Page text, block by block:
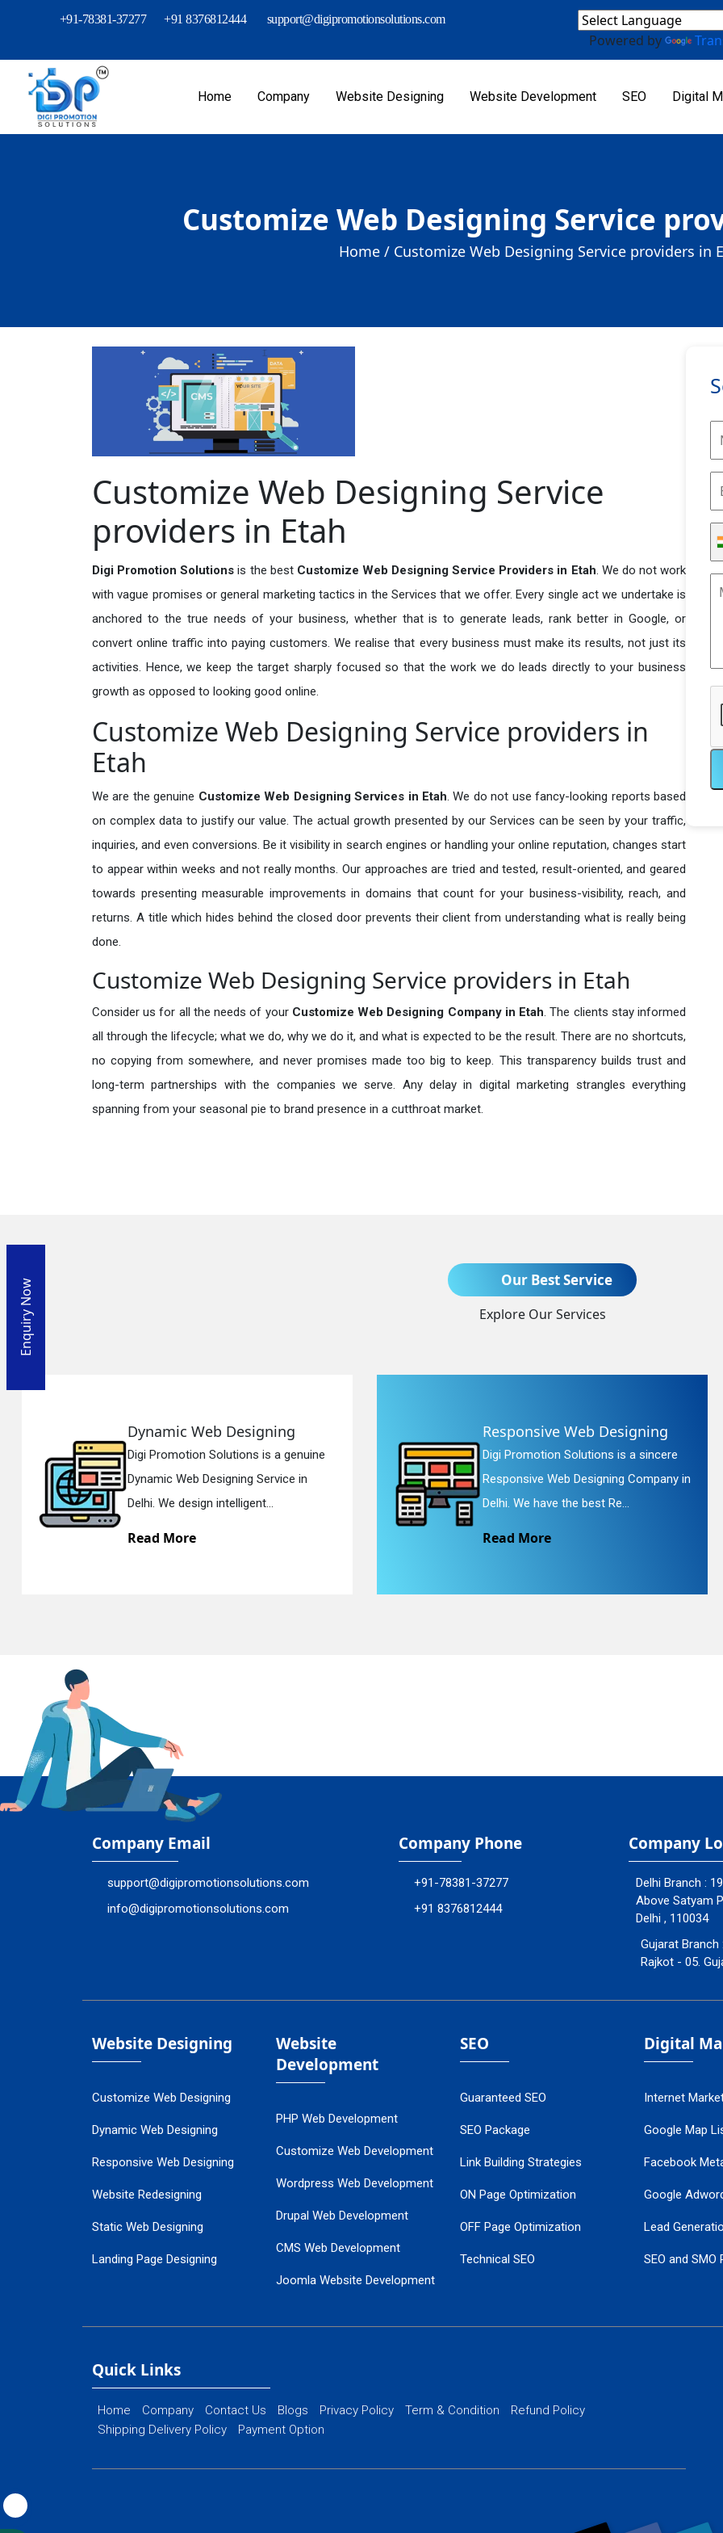
+91-78381-37277 +91 8376812444 support@digipromotionsolutions.com
Powered by
Home Company Website Designing Website Development SEO Digital
Customize Web Designing Service
Home / Customize Web Designing Service providers in
Customize Web Designing Service
providers in Etah
Digi Promotion Solutionsis the best Customize Web Designing Service Providers in Etah. We do not work
with vague promises or general marketing tactics in the Services that we offer. Every single act we undertake is
anchored to the true needs of your business, whether that is to generate leads, rank better in Google, or
convert online traffic into paying customers. We realise that every business must make its results, not just its
activities. Hence, we keep the target sharply focused so that the work we do leads directly to your business
growth as opposed to looking good online.
Customize Web Designing Service providers in
Etah
We are the genuine Customize Web Designing Services in Etah. We do not use fancy-looking reports based
on complex data to justify our value. The actual growth presented by our Services can be seen by your traffic,
inquiries, and even conversions. Be it visibility in search engines or handling your online reputation, changes start
to appear within weeks and not really months. Our approaches are tried and tested, result-oriented, and geared
towards presenting measurable improvements in domains that count for your business-visibility, reach, and
returns. A title which hides behind the closed door prevents their client from understanding what is really being
done.
Customize Web Designing Service providers in Etah
Consider us for all the needs of your Customize Web Designing Company in Etah. The clients stay informed
all through the lifecycle; what we do, why we do it, and what is expected to be the result. There are no shortcuts,
no copying from somewhere, and never promises made too big to keep. This transparency builds trust and
long-term partnerships with the companies we serve. Any delay in digital marketing strangles everything
spanning from your seasonal pie to brand presence in a cutthroat market.
Our Best Service
Explore Our Services
is a genuine
Service in
Responsive Web Designing
Digi Promotion Solutions is a sincere
Responsive Web Designing Company in
Delhi. We have the best Re...
Website
Digi Promotion
Website
We provide easy
Company Email
support@digipromotionsolutions.com
info@digipromotionsolutions.com
Company Phone
+91-78381-37277
+91 8376812444
Company
Delhi Branch :
Above Satyam
Delhi , 110034
Gujarat Branch
Rajkot - 05.
Website Designing
Customize Web Designing
Dynamic Web Designing
Responsive Web Designing
Website Redesigning
Static Web Designing
Landing Page Designing
Flash Web Designing
Website
Development
PHP Web Development
Customize Web Development
Wordpress Web Development
Drupal Web Development
CMS Web Development
Joomla Website Development
SEO
Guaranteed SEO
SEO Package
Link Building Strategies
ON Page Optimization
OFF Page Optimization
Technical SEO
Digital
Internet
Google Map
Facebook
Google
Lead
SEO and SMO
PPC
Quick Links
Home Company Contact Us Blogs Privacy Policy Term & Condition
Refund Policy
Shipping Delivery Policy
Payment Option
Enquiry Now
Enquiry